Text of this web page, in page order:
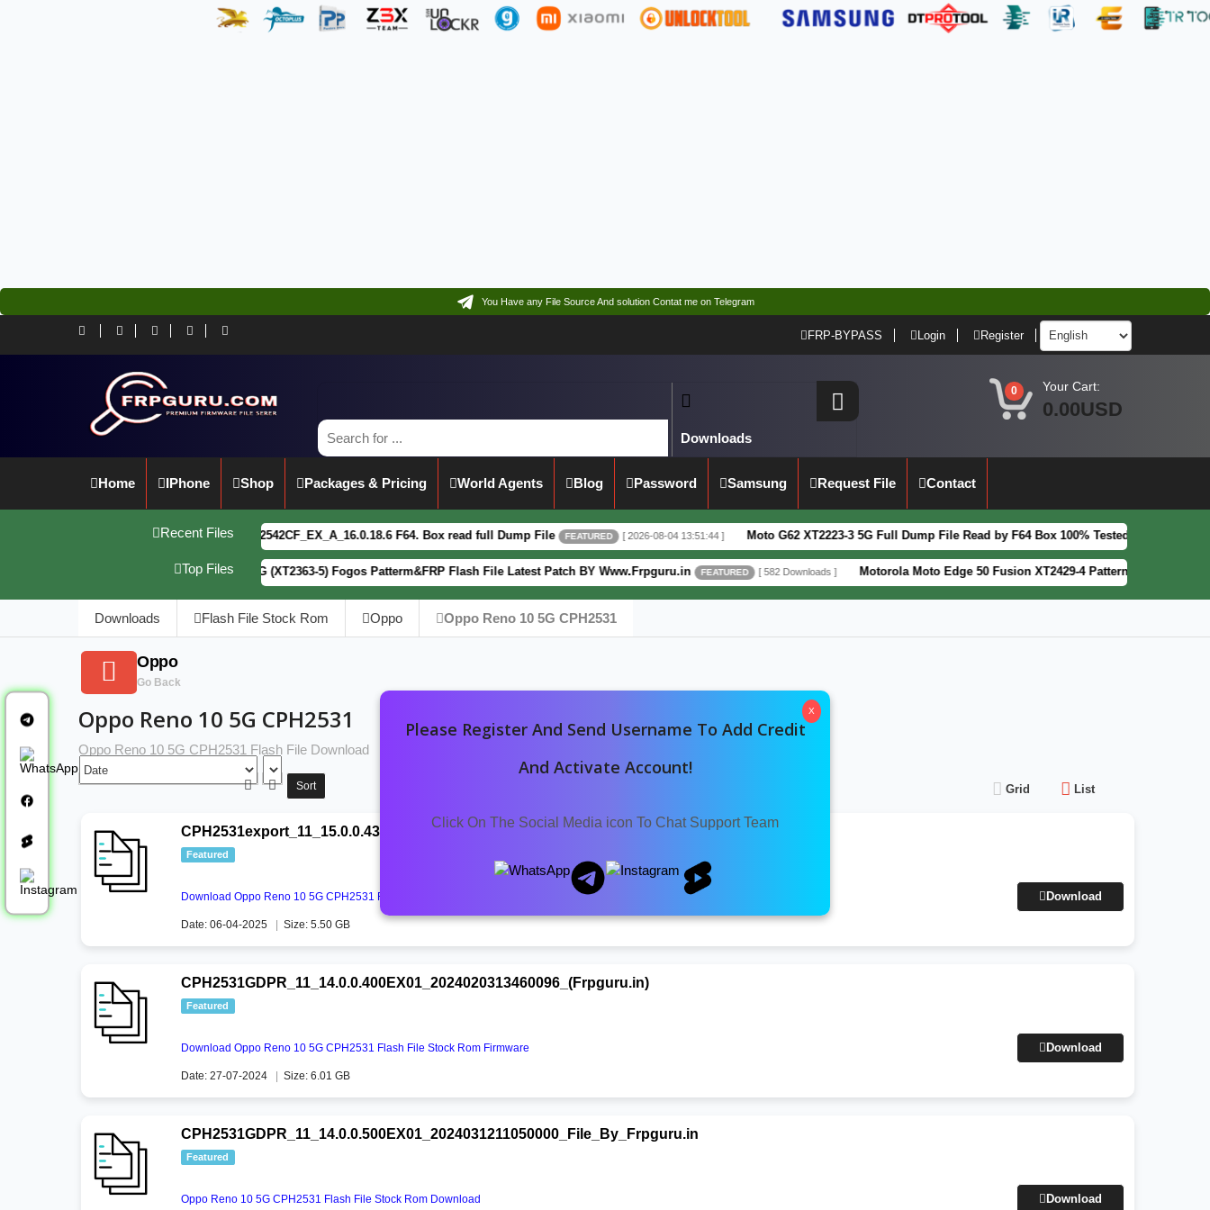
X
Please Register And Send Username To Add Credit
And Activate Account!
Click On The Social Media icon To Chat Support Team
You Have any File Source And solution Contat me on Telegram
FRP-BYPASS Login Register
Downloads
0 Your Cart:
0.00USD
Home IPhone Shop Packages & Pricing World Agents Blog Password Samsung Request File Contact
Recent Files
vivo Y21 5G PD2542CF_EX_A_16.0.18.6 F64. Box read full Dump File FEATURED [ 2026-08-04 13:51:44 ] Moto G62 XT2223-3 5G Full Dump File Read by F64 Box 100% Tested Security Patch 2025-
Top Files
Motorola G34 5G (XT2363-5) Fogos Patterm&FRP Flash File Latest Patch BY Www.Frpguru.in FEATURED [ 582 Downloads ] Motorola Moto Edge 50 Fusion XT2429-4 Pattern&FRP Lock Remove
Downloads Flash File Stock Rom Oppo Oppo Reno 10 5G CPH2531
Oppo
Go Back
Oppo Reno 10 5G CPH2531
Oppo Reno 10 5G CPH2531 Flash File Download
Sort Grid List
CPH2531export_11_15.0.0.430EX01_2025021309290000.zip
Featured
Download Oppo Reno 10 5G CPH2531 Flash File Stock Rom Free
Date: 06-04-2025 Size: 5.50 GB
Download
CPH2531GDPR_11_14.0.0.400EX01_2024020313460096_(Frpguru.in)
Featured
Download Oppo Reno 10 5G CPH2531 Flash File Stock Rom Firmware
Date: 27-07-2024 Size: 6.01 GB
Download
CPH2531GDPR_11_14.0.0.500EX01_2024031211050000_File_By_Frpguru.in
Featured
Oppo Reno 10 5G CPH2531 Flash File Stock Rom Download Download